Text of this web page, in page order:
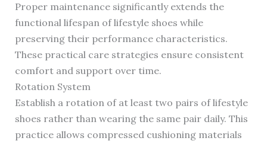
Proper maintenance significantly extends the
functional lifespan of lifestyle shoes while
preserving their performance characteristics.
These practical care strategies ensure consistent
comfort and support over time.
Rotation System
Establish a rotation of at least two pairs of lifestyle
shoes rather than wearing the same pair daily. This
practice allows compressed cushioning materials